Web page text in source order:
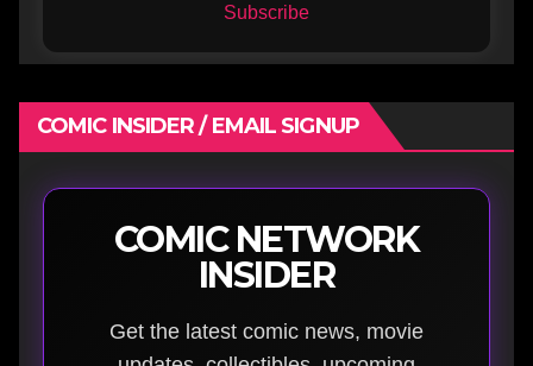
Subscribe
COMIC INSIDER / EMAIL SIGNUP
COMIC NETWORK
INSIDER
Get the latest comic news, movie